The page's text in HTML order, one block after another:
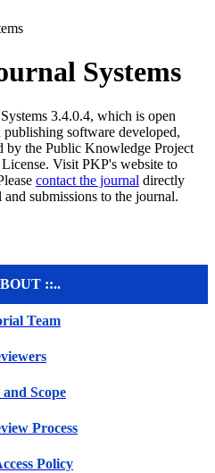
Systems
3.4.0.4, which is open
publishing software developed,
by the Public Knowledge Project
Visit PKP's website to
contact the journal directly
submissions to the journal.
::..
Team
and Scope
Process
Policy